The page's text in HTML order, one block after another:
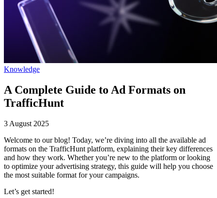
Knowledge
A Complete Guide to Ad Formats on
TrafficHunt
3 August 2025
Welcome to our blog! Today, we’re diving into all the available ad
formats on the TrafficHunt platform, explaining their key differences
and how they work. Whether you’re new to the platform or looking
to optimize your advertising strategy, this guide will help you choose
the most suitable format for your campaigns.
Let’s get started!